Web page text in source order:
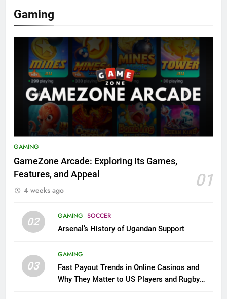
Gaming
GAMING
GameZone Arcade: Exploring Its Games,
Features, and Appeal
01
4 weeks ago
02 GAMING SOCCER
Arsenal’s History of Ugandan Support
03
GAMING
Fast Payout Trends in Online Casinos and
Why They Matter to US Players and Rugby